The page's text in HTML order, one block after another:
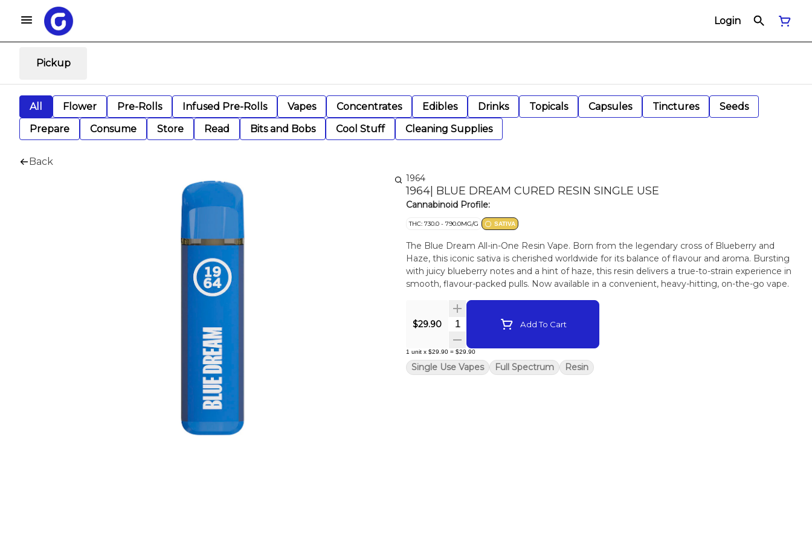
Login
Pickup
All Flower Pre-Rolls Infused Pre-Rolls Vapes Concentrates Edibles Drinks Topicals Capsules Tinctures
Seeds
Prepare
Consume Store Read Bits and Bobs Cool Stuff Cleaning Supplies
Back
1964
1964| BLUE DREAM CURED RESIN SINGLE USE
Cannabinoid Profile:
THC: 730.0 - 790.0MG/G SATIVA
The Blue Dream All-in-One Resin Vape. Born from the legendary cross of Blueberry and
Haze, this iconic sativa is cherished worldwide for its balance of flavour and aroma. Bursting
with juicy blueberry notes and a hint of haze, this resin delivers a true-to-strain experience in
smooth, flavour-packed pulls. Now available in a convenient, heavy-hitting, on-the-go vape.
$29.90 Quantity SelectorAdd To Cart
1 unit x $29.90 = $29.90
Single Use Vapes Full Spectrum Resin